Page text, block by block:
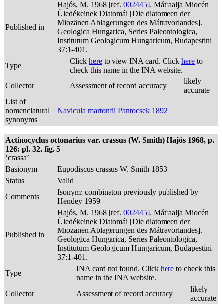
Published in
Hajós, M. 1968 [ref. 002445]. Mátraalja Miocén
Üledékeinek Diatomái [Die diatomeen der
Miozänen Ablagerungen des Mátravorlandes].
Geologica Hungarica, Series Paleontologica,
Institutum Geologicum Hungaricum, Budapestini
37:1-401.
Type
Click here to view INA card. Click here to
check this name in the INA website.
Collector
Assessment of record accuracy
likely
accurate
List of
nomenclatural
synonyms
Navicula martonfii Pantocsek 1892
Actinocyclus octonarius var. crassus (W. Smith) Hajós 1968, p.
126; pl. 32, fig. 5
‘crassa’
Basionym
Eupodiscus crassus W. Smith 1853
Status
Valid
Comments
Isonym: combinaton previously published by
Hendey 1959
Published in
Hajós, M. 1968 [ref. 002445]. Mátraalja Miocén
Üledékeinek Diatomái [Die diatomeen der
Miozänen Ablagerungen des Mátravorlandes].
Geologica Hungarica, Series Paleontologica,
Institutum Geologicum Hungaricum, Budapestini
37:1-401.
Type
INA card not found. Click here to check this
name in the INA website.
Collector
Assessment of record accuracy
likely
accurate